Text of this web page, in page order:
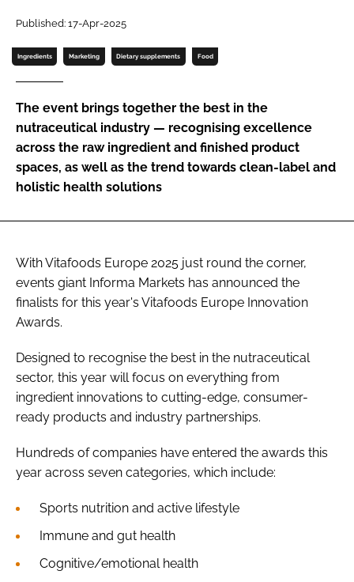
Password
FORGOT PASSWORD?
Published: 17-Apr-2025
Ingredients Marketing Dietary supplements Food
The event brings together the best in the
nutraceutical industry — recognising excellence
across the raw ingredient and finished product
spaces, as well as the trend towards clean-label and
holistic health solutions
With Vitafoods Europe 2025 just round the corner,
events giant Informa Markets has announced the
finalists for this year's Vitafoods Europe Innovation
Awards.
Designed to recognise the best in the nutraceutical
sector, this year will focus on everything from
ingredient innovations to cutting-edge, consumer-
ready products and industry partnerships.
Hundreds of companies have entered the awards this
year across seven categories, which include:
Sports nutrition and active lifestyle
Immune and gut health
Cognitive/emotional health